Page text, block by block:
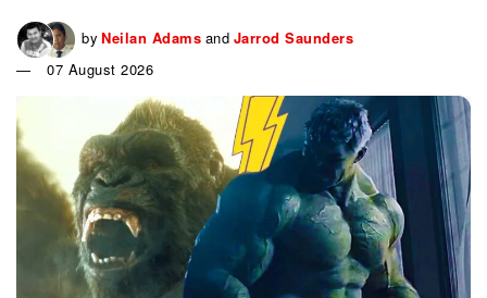
by Neilan Adams and Jarrod Saunders
07 August 2026